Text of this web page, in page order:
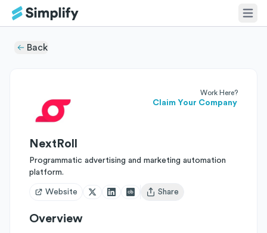
Back
Work Here?
Claim Your Company
NextRoll
Programmatic advertising and marketing automation
platform.
Website
Open user menu
Share
Overview